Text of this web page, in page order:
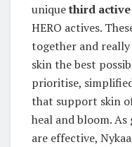
uniquethird
HERO actives.
together and
skin the best
prioritise,
that support skin
heal and bloom.
are effective,